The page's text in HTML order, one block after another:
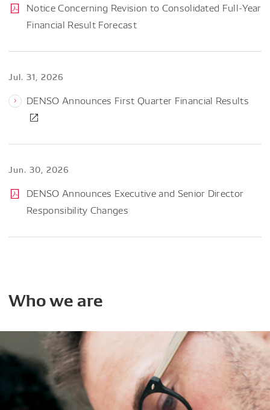
Notice Concerning Revision to Consolidated Full-Year
Financial Result Forecast
Jul. 31, 2026
DENSO Announces First Quarter Financial Results
Jun. 30, 2026
DENSO Announces Executive and Senior Director
Responsibility Changes
Whoweare